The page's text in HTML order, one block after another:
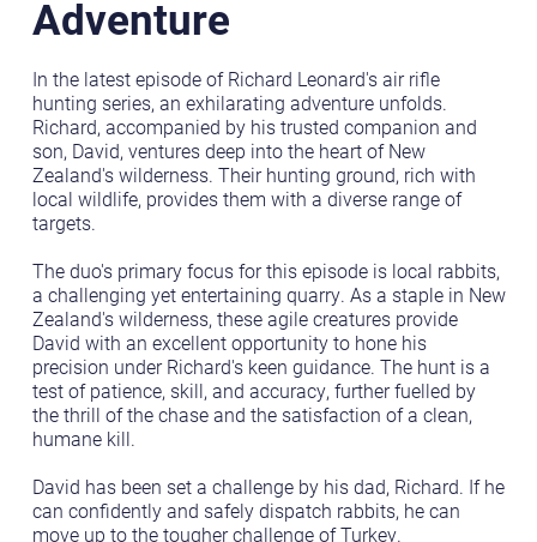
Adventure
In the latest episode of Richard Leonard's air rifle
hunting series, an exhilarating adventure unfolds.
Richard, accompanied by his trusted companion and
son, David, ventures deep into the heart of New
Zealand's wilderness. Their hunting ground, rich with
local wildlife, provides them with a diverse range of
targets.
The duo's primary focus for this episode is local rabbits,
a challenging yet entertaining quarry. As a staple in New
Zealand's wilderness, these agile creatures provide
David with an excellent opportunity to hone his
precision under Richard's keen guidance. The hunt is a
test of patience, skill, and accuracy, further fuelled by
the thrill of the chase and the satisfaction of a clean,
humane kill.
David has been set a challenge by his dad, Richard. If he
can confidently and safely dispatch rabbits, he can
move up to the tougher challenge of Turkey.